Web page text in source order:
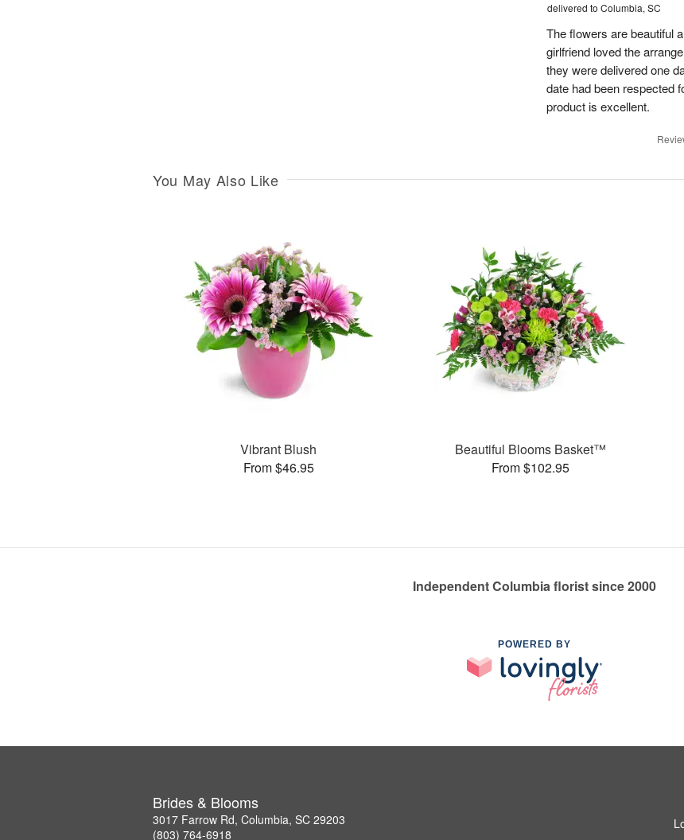
delivered to Columbia, SC
The flowers are beautiful
girlfriend loved the
they were delivered one
date had been respected
product is excellent.
You May Also Like
Vibrant Blush
From $46.95
Beautiful Blooms Basket™
From $102.95
Independent Columbia florist since 2000
POWERED BY
Brides & Blooms
3017 Farrow Rd, Columbia, SC 29203
(803) 764-6918